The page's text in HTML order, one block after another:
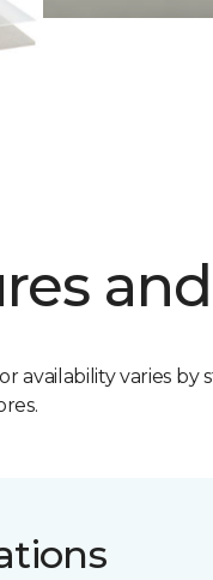
availability varies by